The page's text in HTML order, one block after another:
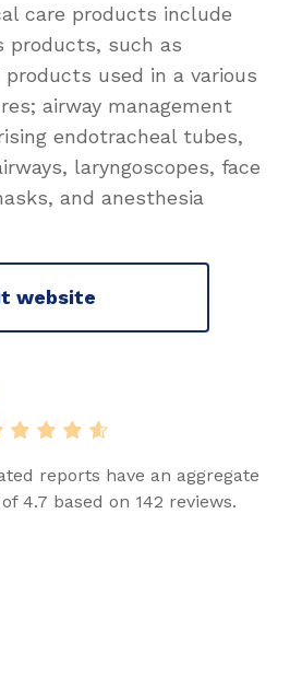
care products include
products, such as
used in a various
airway management
endotracheal tubes,
laryngoscopes, face
and anesthesia
website
reports have an aggregate
4.7 based on 142 reviews.